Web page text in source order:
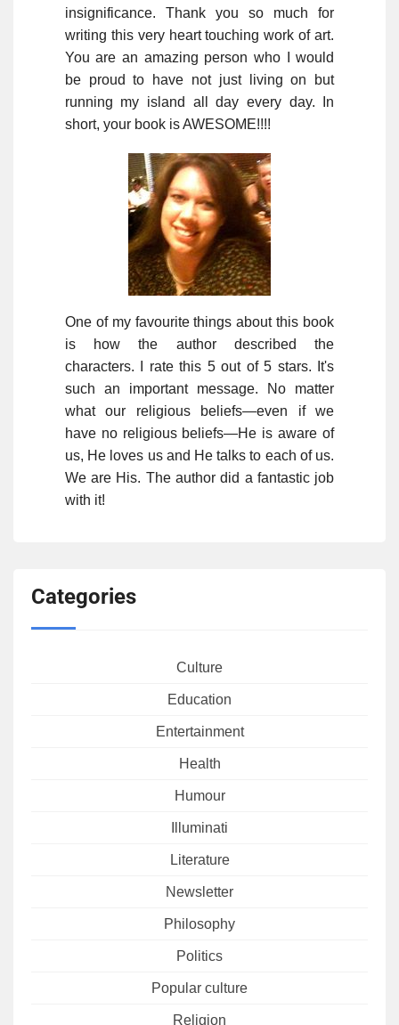
insignificance. Thank you so much for
writing this very heart touching work of art.
You are an amazing person who I would
be proud to have not just living on but
running my island all day every day. In
short, your book is AWESOME!!!!
One of my favourite things about this book
is how the author described the
characters. I rate this 5 out of 5 stars. It's
such an important message. No matter
what our religious beliefs—even if we
have no religious beliefs—He is aware of
us, He loves us and He talks to each of us.
We are His. The author did a fantastic job
with it!
Categories
Culture
Education
Entertainment
Health
Humour
Illuminati
Literature
Newsletter
Philosophy
Politics
Popular culture
Religion